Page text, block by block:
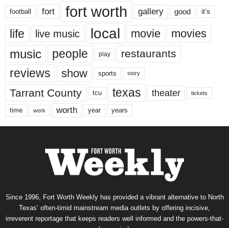
football fort fort worth gallery good it’s
life live music local movie movies
music people play restaurants
reviews show sports story
Tarrant County tcu texas theater tickets
time work worth year years
Since 1996, Fort Worth Weekly has provided a vibrant alternative to North
Texas’ often-timid mainstream media outlets by offering incisive,
irreverent reportage that keeps readers well informed and the powers-that-